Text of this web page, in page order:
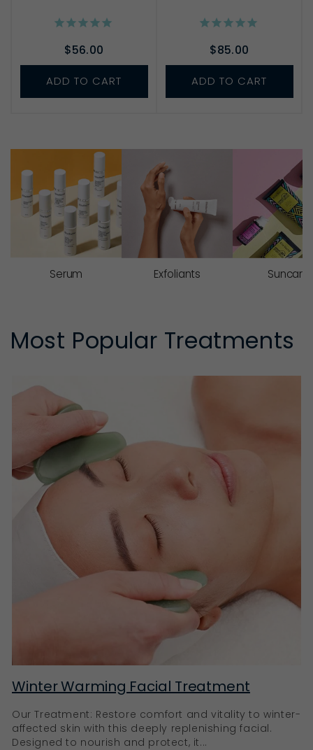
$56.00
ADD TO CART
$85.00
ADD TO CART
Serum Exfoliants Suncare
Most Popular Treatments
Winter Warming Facial Treatment
Our Treatment: Restore comfort and vitality to winter-
affected skin with this deeply replenishing facial.
Designed to nourish and protect, it...